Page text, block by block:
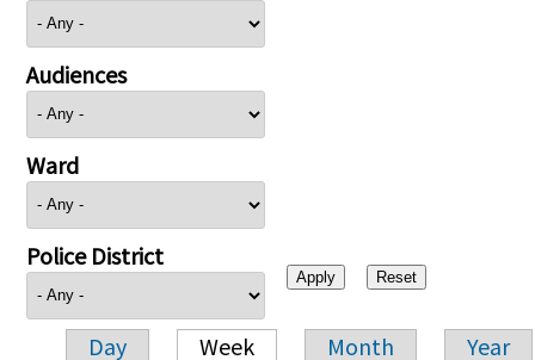
Audiences
Ward
Police District
Day Week Month Year